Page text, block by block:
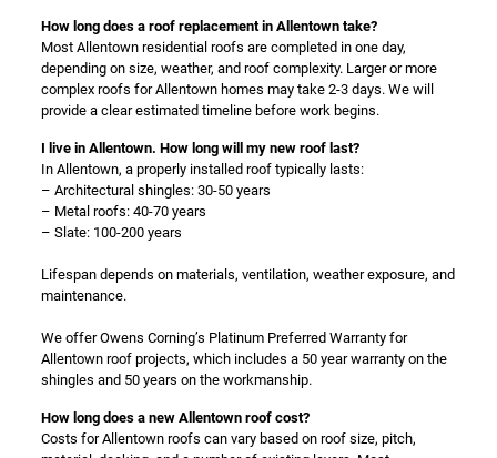
How long does a roof replacement in Allentown take?
Most Allentown residential roofs are completed in one day,
depending on size, weather, and roof complexity. Larger or more
complex roofs for Allentown homes may take 2-3 days. We will
provide a clear estimated timeline before work begins.
I live in Allentown. How long will my new roof last?
In Allentown, a properly installed roof typically lasts:
– Architectural shingles: 30-50 years
– Metal roofs: 40-70 years
– Slate: 100-200 years
Lifespan depends on materials, ventilation, weather exposure, and
maintenance.
We offer Owens Corning’s Platinum Preferred Warranty for
Allentown roof projects, which includes a 50 year warranty on the
shingles and 50 years on the workmanship.
How long does a new Allentown roof cost?
Costs for Allentown roofs can vary based on roof size, pitch,